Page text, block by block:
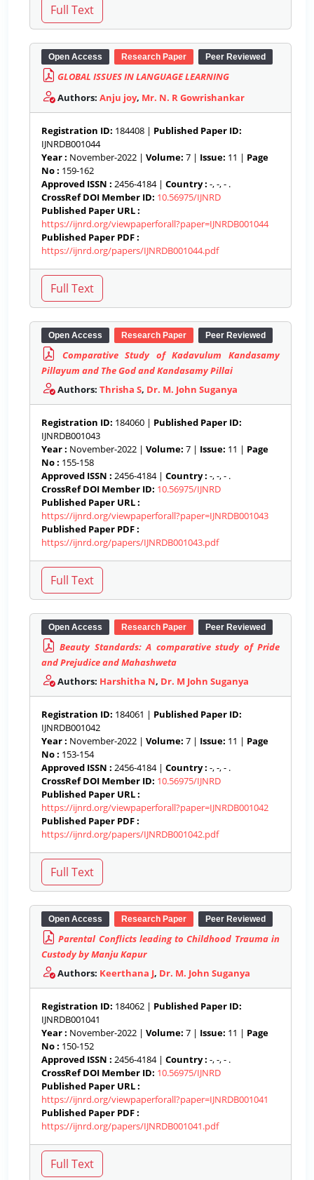
Open Access Research Paper Peer Reviewed
GLOBAL ISSUES IN LANGUAGE LEARNING
Authors: Anju joy, Mr. N. R Gowrishankar
Registration ID: 184408 | Published Paper ID:
IJNRDB001044
Year : November-2022 | Volume: 7 | Issue: 11 | Page
No : 159-162
Approved ISSN : 2456-4184 | Country : -, -, - .
CrossRef DOI Member ID: 10.56975/IJNRD
Published Paper URL :
https://ijnrd.org/viewpaperforall?paper=IJNRDB001044
Published Paper PDF :
https://ijnrd.org/papers/IJNRDB001044.pdf
Open Access Research Paper Peer Reviewed
Comparative Study of Kadavulum Kandasamy
Pillayum and The God and Kandasamy Pillai
Authors: Thrisha S, Dr. M. John Suganya
Registration ID: 184060 | Published Paper ID:
IJNRDB001043
Year : November-2022 | Volume: 7 | Issue: 11 | Page
No : 155-158
Approved ISSN : 2456-4184 | Country : -, -, - .
CrossRef DOI Member ID: 10.56975/IJNRD
Published Paper URL :
https://ijnrd.org/viewpaperforall?paper=IJNRDB001043
Published Paper PDF :
https://ijnrd.org/papers/IJNRDB001043.pdf
Open Access Research Paper Peer Reviewed
Beauty Standards: A comparative study of Pride
and Prejudice and Mahashweta
Authors: Harshitha N, Dr. M John Suganya
Registration ID: 184061 | Published Paper ID:
IJNRDB001042
Year : November-2022 | Volume: 7 | Issue: 11 | Page
No : 153-154
Approved ISSN : 2456-4184 | Country : -, -, - .
CrossRef DOI Member ID: 10.56975/IJNRD
Published Paper URL :
https://ijnrd.org/viewpaperforall?paper=IJNRDB001042
Published Paper PDF :
https://ijnrd.org/papers/IJNRDB001042.pdf
Open Access Research Paper Peer Reviewed
Parental Conflicts leading to Childhood Trauma in
Custody by Manju Kapur
Authors: Keerthana J, Dr. M. John Suganya
Registration ID: 184062 | Published Paper ID:
IJNRDB001041
Year : November-2022 | Volume: 7 | Issue: 11 | Page
No : 150-152
Approved ISSN : 2456-4184 | Country : -, -, - .
CrossRef DOI Member ID: 10.56975/IJNRD
Published Paper URL :
https://ijnrd.org/viewpaperforall?paper=IJNRDB001041
Published Paper PDF :
https://ijnrd.org/papers/IJNRDB001041.pdf